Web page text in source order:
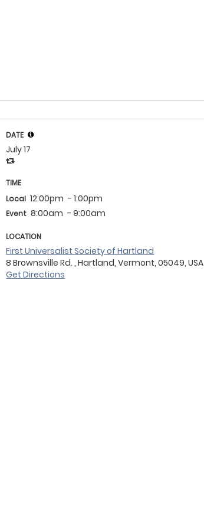
DATE
July 17
TIME
Local 12:00pm - 1:00pm
Event 8:00am - 9:00am
LOCATION
First Universalist Society of Hartland
8 Brownsville Rd. , Hartland, Vermont, 05049, USA
Get Directions